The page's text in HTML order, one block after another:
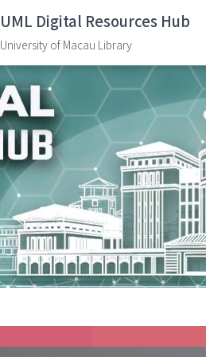
UML Digital Resources Hub
University of Macau Library